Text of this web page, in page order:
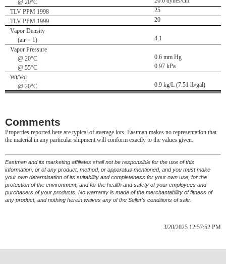
@ 20°C
TLV PPM 1998
25
TLV PPM 1999
20
Vapor Density
(air = 1)
4.1
Vapor Pressure
@ 20°C
0.6 mm Hg
@ 55°C
0.97 kPa
Wt/Vol
@ 20°C
0.9 kg/L (7.51 lb/gal)
Comments
Properties reported here are typical of average lots. Eastman makes no representation that
the material in any particular shipment will conform exactly to the values given.
Eastman and its marketing affiliates shall not be responsible for the use of this
information, or of any product, method, or apparatus mentioned, and you must make
your own determination of its suitability and completeness for your own use, for the
protection of the environment, and for the health and safety of your employees and
purchasers of your products. No warranty is made of the merchantability of fitness of
any product, and nothing herein waives any of the Seller's conditions of sale.
3/20/2025 12:57:52 PM